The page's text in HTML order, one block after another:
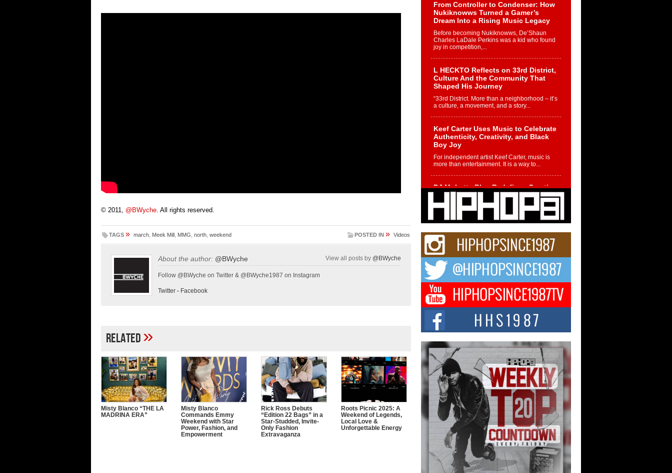
© 2011, @BWyche . All rights reserved.
TAGS » march Meek Mill MMG north weekend POSTED IN » Videos
About the author: @BWyche View all posts by @BWyche
Follow @BWyche on Twitter & @BWyche1987 on Instagram
Twitter - Facebook
Related»
Misty Blanco “THE LA
MADRINA ERA”
Misty Blanco
Commands Emmy
Weekend with Star
Power, Fashion, and
Empowerment
Rick Ross Debuts
“Edition 22 Bags” in a
Star-Studded, Invite-
Only Fashion
Extravaganza
Roots Picnic 2025: A
Weekend of Legends,
Local Love &
Unforgettable Energy
From Controller to Condenser: How
Nukiknowws Turned a Gamer’s
Dream Into a Rising Music Legacy
Before becoming Nukiknowws, De’Shaun
Charles LaDale Perkins was a kid who found
joy in competition,...
L HECKTO Reflects on 33rd District,
Culture And the Community That
Shaped His Journey
“33rd District. More than a neighborhood – it’s
a culture, a movement, and a story...
Keef Carter Uses Music to Celebrate
Authenticity, Creativity, and Black
Boy Joy
For independent artist Keef Carter, music is
more than entertainment. It is a way to...
DJ Mobetta Bleu Redefines Creative
Control With Captivating Project
“Chrome Chrysalis”
DJ Mobetta Bleu shocks the industry with an
enchanted new project, Chrome Chrysalis, a
Michael M Jeni Returns to His R&B
Roots with Emotionally Charged
New Single “Played”
Rapidly evolving Afro R&B artist, Michael M
Jeni represents a modern strain of Afrobeats,
one...
Rising Star Avery Franklin: The
Independent Artist Making Waves
with “Took The Bait”
The music scene is abuzz with the emergence
of Avery Franklin, a dynamic hip hop...
Don Kilam & Donald Trump: The
New Wave of Private Citizenship
Movement Shaking Up the Scene
The Red Rock Casino recently became the
epicenter of a powerful private summit
spotlighting Don...